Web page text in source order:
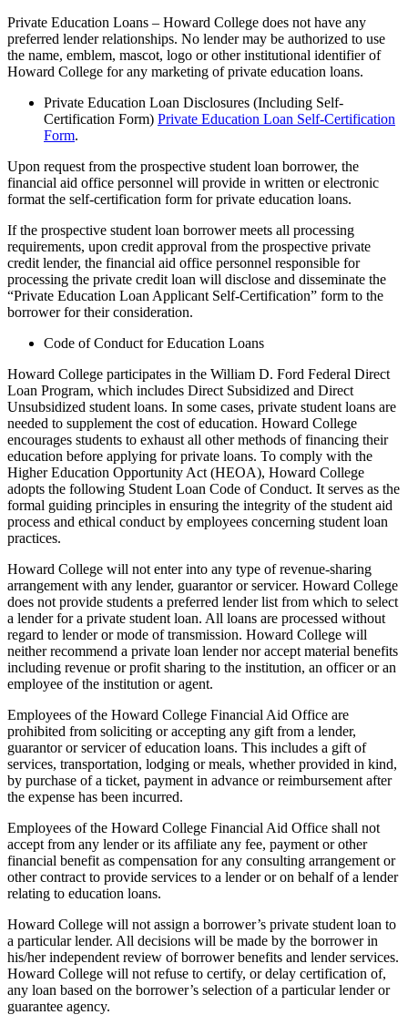
Private Education Loans – Howard College does not have any
preferred lender relationships. No lender may be authorized to use
the name, emblem, mascot, logo or other institutional identifier of
Howard College for any marketing of private education loans.
Private Education Loan Disclosures (Including Self-
Certification Form) Private Education Loan Self-Certification
Form.
Upon request from the prospective student loan borrower, the
financial aid office personnel will provide in written or electronic
format the self-certification form for private education loans.
If the prospective student loan borrower meets all processing
requirements, upon credit approval from the prospective private
credit lender, the financial aid office personnel responsible for
processing the private credit loan will disclose and disseminate the
“Private Education Loan Applicant Self-Certification” form to the
borrower for their consideration.
Code of Conduct for Education Loans
Howard College participates in the William D. Ford Federal Direct
Loan Program, which includes Direct Subsidized and Direct
Unsubsidized student loans. In some cases, private student loans are
needed to supplement the cost of education. Howard College
encourages students to exhaust all other methods of financing their
education before applying for private loans. To comply with the
Higher Education Opportunity Act (HEOA), Howard College
adopts the following Student Loan Code of Conduct. It serves as the
formal guiding principles in ensuring the integrity of the student aid
process and ethical conduct by employees concerning student loan
practices.
Howard College will not enter into any type of revenue-sharing
arrangement with any lender, guarantor or servicer. Howard College
does not provide students a preferred lender list from which to select
a lender for a private student loan. All loans are processed without
regard to lender or mode of transmission. Howard College will
neither recommend a private loan lender nor accept material benefits
including revenue or profit sharing to the institution, an officer or an
employee of the institution or agent.
Employees of the Howard College Financial Aid Office are
prohibited from soliciting or accepting any gift from a lender,
guarantor or servicer of education loans. This includes a gift of
services, transportation, lodging or meals, whether provided in kind,
by purchase of a ticket, payment in advance or reimbursement after
the expense has been incurred.
Employees of the Howard College Financial Aid Office shall not
accept from any lender or its affiliate any fee, payment or other
financial benefit as compensation for any consulting arrangement or
other contract to provide services to a lender or on behalf of a lender
relating to education loans.
Howard College will not assign a borrower’s private student loan to
a particular lender. All decisions will be made by the borrower in
his/her independent review of borrower benefits and lender services.
Howard College will not refuse to certify, or delay certification of,
any loan based on the borrower’s selection of a particular lender or
guarantee agency.